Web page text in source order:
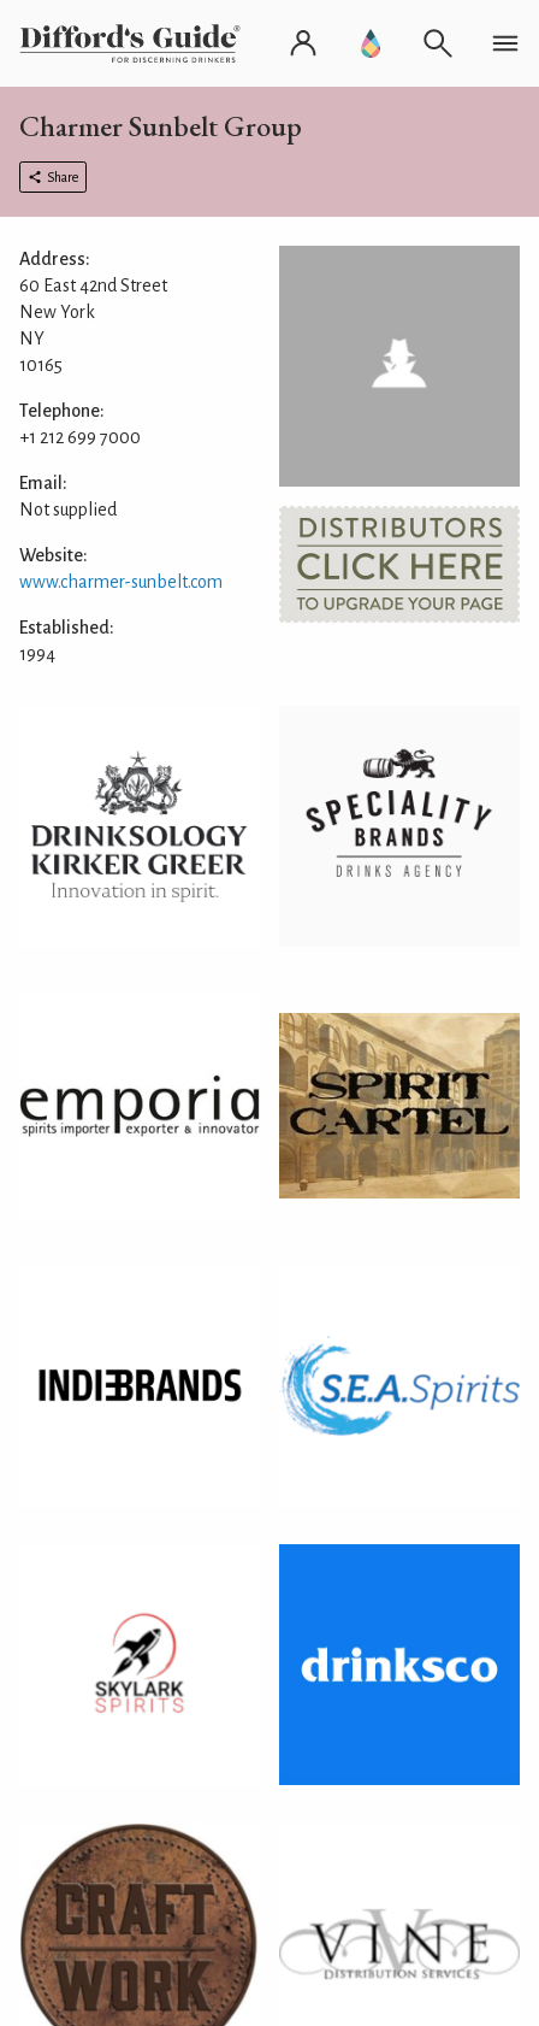
Charmer Sunbelt Group
Share
Address:
60 East 42nd Street
New York
NY
10165
Telephone:
+1 212 699 7000
Email:
Not supplied
Website:
www.charmer-sunbelt.com
Established:
1994